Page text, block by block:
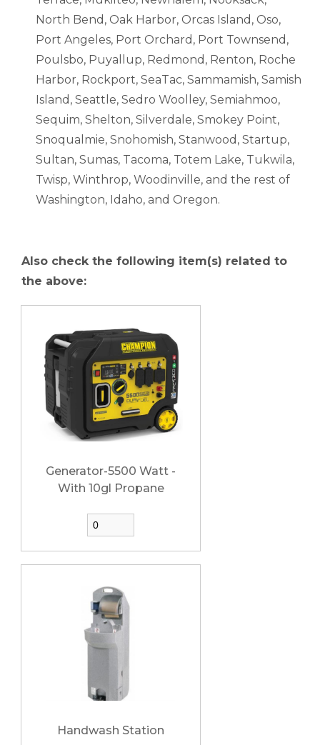
North Bend, Oak Harbor, Orcas Island, Oso,
Port Angeles, Port Orchard, Port Townsend,
Poulsbo, Puyallup, Redmond, Renton, Roche
Harbor, Rockport, SeaTac, Sammamish, Samish
Island, Seattle, Sedro Woolley, Semiahmoo,
Sequim, Shelton, Silverdale, Smokey Point,
Snoqualmie, Snohomish, Stanwood, Startup,
Sultan, Sumas, Tacoma, Totem Lake, Tukwila,
Twisp, Winthrop, Woodinville, and the rest of
Washington, Idaho, and Oregon.
Also check the following item(s) related to
the above:
Generator-5500 Watt -
With 10gl Propane
Handwash Station